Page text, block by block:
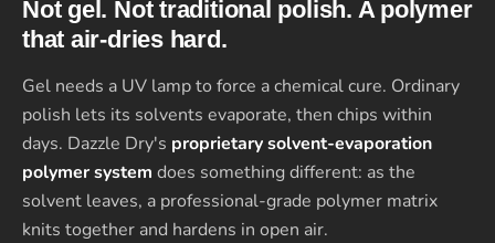
Not gel. Not traditional polish. A polymer
that air-dries hard.
Gel needs a UV lamp to force a chemical cure. Ordinary
polish lets its solvents evaporate, then chips within
days. Dazzle Dry's proprietary solvent-evaporation
polymer system does something different: as the
solvent leaves, a professional-grade polymer matrix
knits together and hardens in open air.